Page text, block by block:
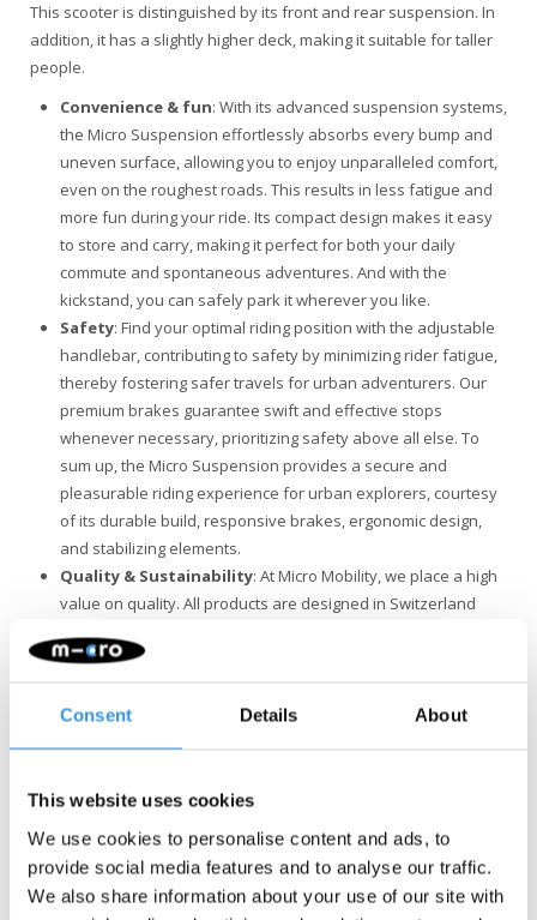
Consent Details About
This website uses cookies
We use cookies to personalise content and ads, to
provide social media features and to analyse our traffic.
We also share information about your use of our site with
This scooter is distinguished by its front and rear suspension. In
addition, it has a slightly higher deck, making it suitable for taller
people.
Convenience & fun: With its advanced suspension systems,
the Micro Suspension effortlessly absorbs every bump and
uneven surface, allowing you to enjoy unparalleled comfort,
even on the roughest roads. This results in less fatigue and
more fun during your ride. Its compact design makes it easy
to store and carry, making it perfect for both your daily
commute and spontaneous adventures. And with the
kickstand, you can safely park it wherever you like.
Safety: Find your optimal riding position with the adjustable
handlebar, contributing to safety by minimizing rider fatigue,
thereby fostering safer travels for urban adventurers. Our
premium brakes guarantee swift and effective stops
whenever necessary, prioritizing safety above all else. To
sum up, the Micro Suspension provides a secure and
pleasurable riding experience for urban explorers, courtesy
of its durable build, responsive brakes, ergonomic design,
and stabilizing elements.
Quality & Sustainability: At Micro Mobility, we place a high
value on quality. All products are designed in Switzerland
are also replaceable. They undergo extensive testing and
years. Sustainable business is not just about the
guidelines.